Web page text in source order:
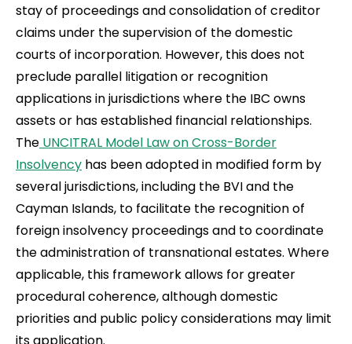
stay of proceedings and consolidation of creditor
claims under the supervision of the domestic
courts of incorporation. However, this does not
preclude parallel litigation or recognition
applications in jurisdictions where the IBC owns
assets or has established financial relationships.
The UNCITRAL Model Law on Cross-Border
Insolvency has been adopted in modified form by
several jurisdictions, including the BVI and the
Cayman Islands, to facilitate the recognition of
foreign insolvency proceedings and to coordinate
the administration of transnational estates. Where
applicable, this framework allows for greater
procedural coherence, although domestic
priorities and public policy considerations may limit
its application.